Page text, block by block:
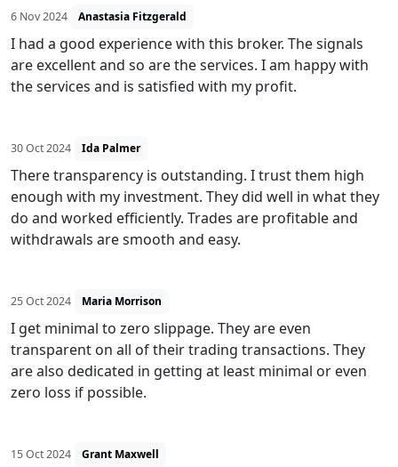
6 Nov 2024 Anastasia Fitzgerald
I had a good experience with this broker. The signals
are excellent and so are the services. I am happy with
the services and is satisfied with my profit.
30 Oct 2024 Ida Palmer
There transparency is outstanding. I trust them high
enough with my investment. They did well in what they
do and worked efficiently. Trades are profitable and
withdrawals are smooth and easy.
25 Oct 2024 Maria Morrison
I get minimal to zero slippage. They are even
transparent on all of their trading transactions. They
are also dedicated in getting at least minimal or even
zero loss if possible.
15 Oct 2024 Grant Maxwell